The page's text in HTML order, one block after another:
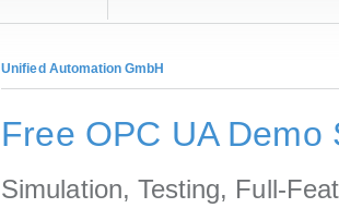
Unified Automation GmbH
Free OPC UA Demo
Simulation, Testing, Full-